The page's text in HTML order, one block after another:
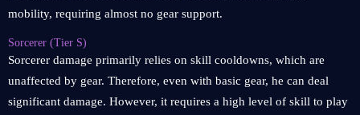
mobility, requiring almost no gear support.
Sorcerer (Tier S)
Sorcerer damage primarily relies on skill cooldowns, which are
unaffected by gear. Therefore, even with basic gear, he can deal
significant damage. However, it requires a high level of skill to play